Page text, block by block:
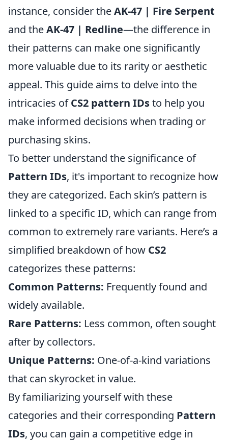
instance, consider theAK-47 | Fire Serpent
and theAK-47 | Redline—the difference in
their patterns can make one significantly
more valuable due to its rarity or aesthetic
appeal. This guide aims to delve into the
intricacies ofCS2 pattern IDsto help you
make informed decisions when trading or
purchasing skins.
To better understand the significance of
Pattern IDs, it's important to recognize how
they are categorized. Each skin’s pattern is
linked to a specific ID, which can range from
common to extremely rare variants. Here’s a
simplified breakdown of how CS2
categorizes these patterns:
Common Patterns: Frequently found and
widely available.
Rare Patterns: Less common, often sought
after by collectors.
Unique Patterns: One-of-a-kind variations
that can skyrocket in value.
By familiarizing yourself with these
categories and their corresponding Pattern
IDs, you can gain a competitive edge in